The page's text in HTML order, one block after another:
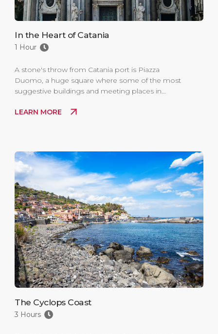
In the Heart of Catania
1 Hour
A stone's throw from Catania port is Piazza
Duomo, a huge square where some of the most
suggestive buildings and meeting places in
LEARN MORE
The Cyclops Coast
3 Hours